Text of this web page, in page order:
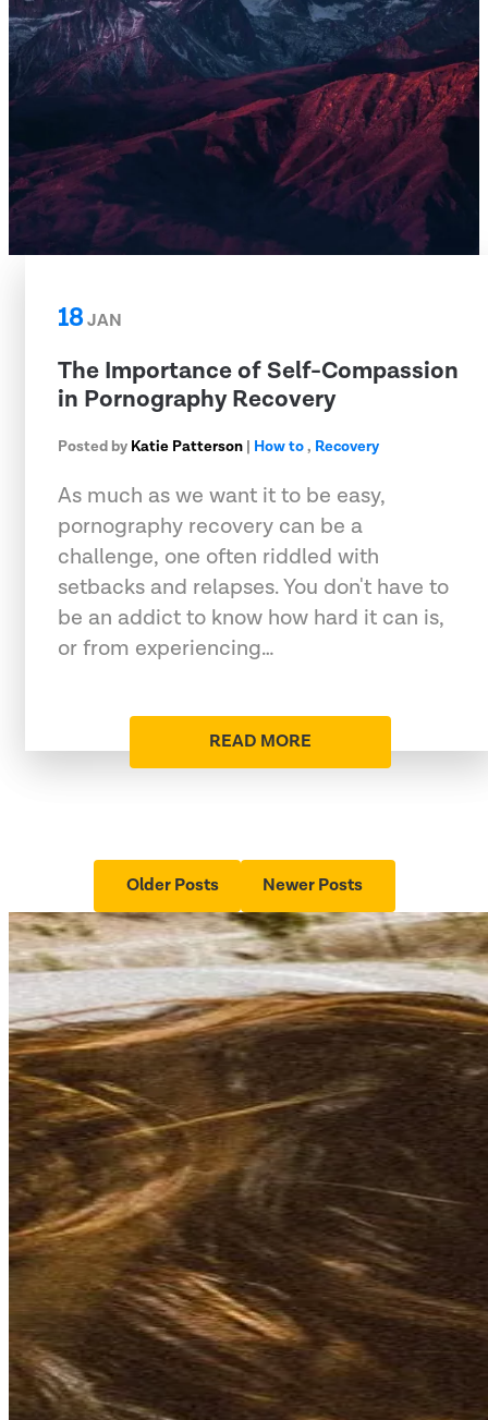
18JAN
The Importance of Self-Compassion
in Pornography Recovery
Posted by Katie Patterson | How to, Recovery
As much as we want it to be easy,
pornography recovery can be a
challenge, one often riddled with
setbacks and relapses. You don't have to
be an addict to know how hard it can is,
or from experiencing…
READ MORE
Older Posts Newer Posts